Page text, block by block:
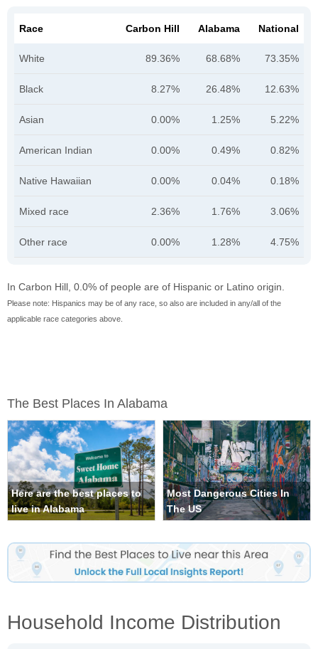
Race Carbon Hill Alabama National
White 89.36% 68.68% 73.35%
Black 8.27% 26.48% 12.63%
Asian 0.00% 1.25% 5.22%
American Indian 0.00% 0.49% 0.82%
Native Hawaiian 0.00% 0.04% 0.18%
Mixed race 2.36% 1.76% 3.06%
Other race 0.00% 1.28% 4.75%
In Carbon Hill, 0.0% of people are of Hispanic or Latino origin.
Please note: Hispanics may be of any race, so also are included in any/all of the
applicable race categories above.
The Best Places In Alabama
Here are the best places to
live in Alabama
Most Dangerous Cities In
The US
Household Income Distribution